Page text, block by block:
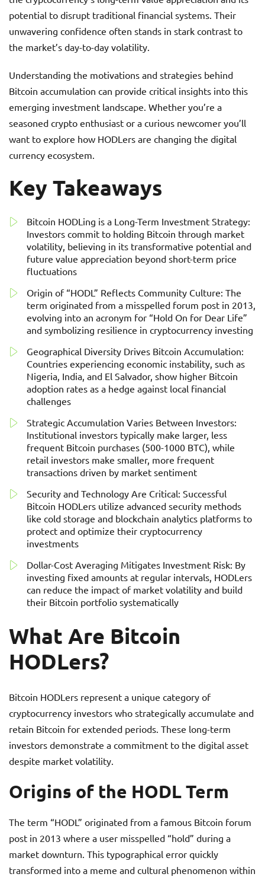
potential to disrupt traditional financial systems. Their
unwavering confidence often stands in stark contrast to
the market’s day-to-day volatility.
Understanding the motivations and strategies behind
Bitcoin accumulation can provide critical insights into this
emerging investment landscape. Whether you’re a
seasoned crypto enthusiast or a curious newcomer you’ll
want to explore how HODLers are changing the digital
currency ecosystem.
Key Takeaways
Bitcoin HODLing is a Long-Term Investment Strategy:
Investors commit to holding Bitcoin through market
volatility, believing in its transformative potential and
future value appreciation beyond short-term price
fluctuations
Origin of “HODL” Reflects Community Culture: The
term originated from a misspelled forum post in 2013,
evolving into an acronym for “Hold On for Dear Life”
and symbolizing resilience in cryptocurrency investing
Geographical Diversity Drives Bitcoin Accumulation:
Countries experiencing economic instability, such as
Nigeria, India, and El Salvador, show higher Bitcoin
adoption rates as a hedge against local financial
challenges
Strategic Accumulation Varies Between Investors:
Institutional investors typically make larger, less
frequent Bitcoin purchases (500-1000 BTC), while
retail investors make smaller, more frequent
transactions driven by market sentiment
Security and Technology Are Critical: Successful
Bitcoin HODLers utilize advanced security methods
like cold storage and blockchain analytics platforms to
protect and optimize their cryptocurrency
investments
Dollar-Cost Averaging Mitigates Investment Risk: By
investing fixed amounts at regular intervals, HODLers
can reduce the impact of market volatility and build
their Bitcoin portfolio systematically
What Are Bitcoin
HODLers?
Bitcoin HODLers represent a unique category of
cryptocurrency investors who strategically accumulate and
retain Bitcoin for extended periods. These long-term
investors demonstrate a commitment to the digital asset
despite market volatility.
Origins of the HODL Term
The term “HODL” originated from a famous Bitcoin forum
post in 2013 where a user misspelled “hold” during a
market downturn. This typographical error quickly
transformed into a meme and cultural phenomenon within